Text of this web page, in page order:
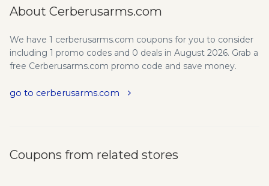
About Cerberusarms.com
We have 1 cerberusarms.com coupons for you to consider
including 1 promo codes and 0 deals in August 2026. Grab a
free Cerberusarms.com promo code and save money.
go to cerberusarms.com
Coupons from related stores